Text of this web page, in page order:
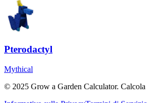
Pterodactyl
Mythical
© 2025 Grow a Garden Calculator.